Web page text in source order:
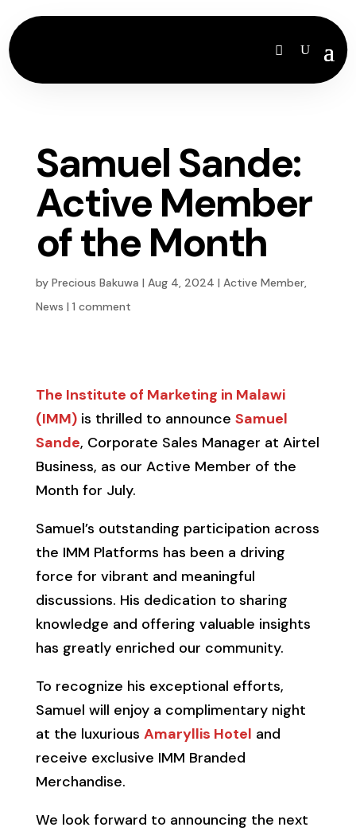
Samuel Sande:
Active Member
of the Month
by Precious Bakuwa | Aug 4, 2024 | Active Member,
News | 1 comment
The Institute of Marketing in Malawi
(IMM)is thrilled to announce Samuel
Sande, Corporate Sales Manager at Airtel
Business, as our Active Member of the
Month for July.
Samuel’s outstanding participation across
the IMM Platforms has been a driving
force for vibrant and meaningful
discussions. His dedication to sharing
knowledge and offering valuable insights
has greatly enriched our community.
To recognize his exceptional efforts,
Samuel will enjoy a complimentary night
at the luxurious Amaryllis Hotel and
receive exclusive IMM Branded
Merchandise.
We look forward to announcing the next